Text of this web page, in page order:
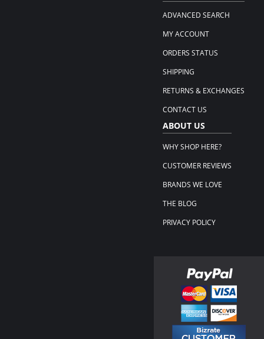
ADVANCED SEARCH
MY ACCOUNT
ORDERS STATUS
SHIPPING
RETURNS & EXCHANGES
CONTACT US
ABOUT US
WHY SHOP HERE?
CUSTOMER REVIEWS
BRANDS WE LOVE
THE BLOG
PRIVACY POLICY